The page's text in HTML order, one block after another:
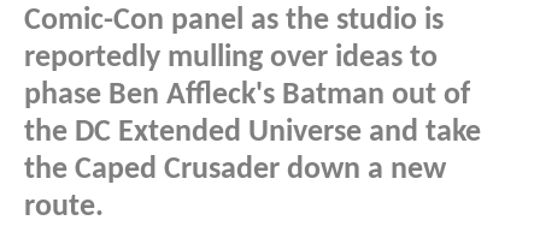
Comic-Con panel as the studio is
reportedly mulling over ideas to
phase Ben Affleck's Batman out of
the DC Extended Universe and take
the Caped Crusader down a new
route.